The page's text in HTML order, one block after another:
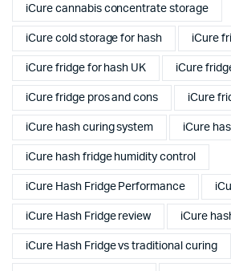
iCure cannabis concentrate storage
iCure cold storage for hash iCure
iCure fridge for hash UK iCure
iCure fridge pros and cons iCure
iCure hash curing system iCure
iCure hash fridge humidity control
iCure Hash Fridge Performance
iCure Hash Fridge review iCure
iCure Hash Fridge vs traditional curing